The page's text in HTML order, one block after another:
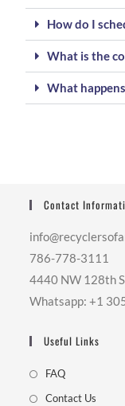
How do I
What is the
What
Contact
786-778-3111
4440 NW 128th
Whatsapp: +1
Useful Links
FAQ
Contact Us